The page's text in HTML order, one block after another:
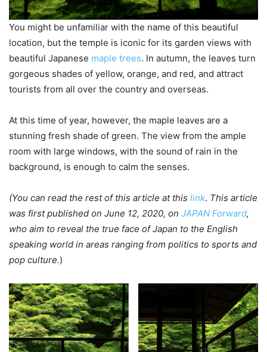
You might be unfamiliar with the name of this beautiful
location, but the temple is iconic for its garden views with
beautiful Japanese maple trees. In autumn, the leaves turn
gorgeous shades of yellow, orange, and red, and attract
tourists from all over the country and overseas.
At this time of year, however, the maple leaves are a
stunning fresh shade of green. The view from the ample
room with large windows, with the sound of rain in the
background, is enough to calm the senses.
(You can read the rest of this article at this link. This article
was first published on June 12, 2020, on JAPAN Forward,
who aim to reveal the true face of Japan to the English
speaking world in areas ranging from politics to sports and
pop culture.)